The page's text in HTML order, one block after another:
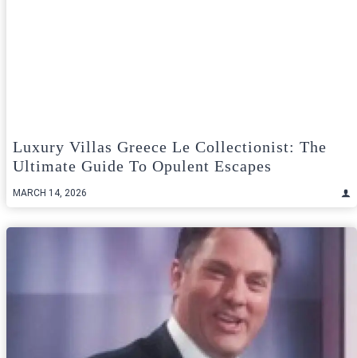
Luxury Villas Greece Le Collectionist: The
Ultimate Guide To Opulent Escapes
MARCH 14, 2026